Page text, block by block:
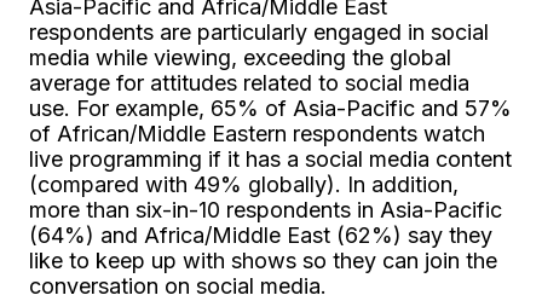
Asia-Pacific and Africa/Middle East
respondents are particularly engaged in social
media while viewing, exceeding the global
average for attitudes related to social media
use. For example, 65% of Asia-Pacific and 57%
of African/Middle Eastern respondents watch
live programming if it has a social media content
(compared with 49% globally). In addition,
more than six-in-10 respondents in Asia-Pacific
(64%) and Africa/Middle East (62%) say they
like to keep up with shows so they can join the
conversation on social media.